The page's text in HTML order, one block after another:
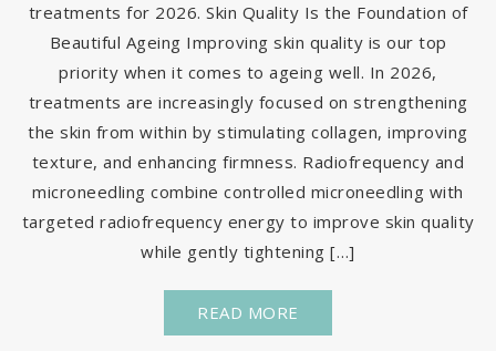
treatments for 2026. Skin Quality Is the Foundation of
Beautiful Ageing Improving skin quality is our top
priority when it comes to ageing well. In 2026,
treatments are increasingly focused on strengthening
the skin from within by stimulating collagen, improving
texture, and enhancing firmness. Radiofrequency and
microneedling combine controlled microneedling with
targeted radiofrequency energy to improve skin quality
while gently tightening […]
READ MORE